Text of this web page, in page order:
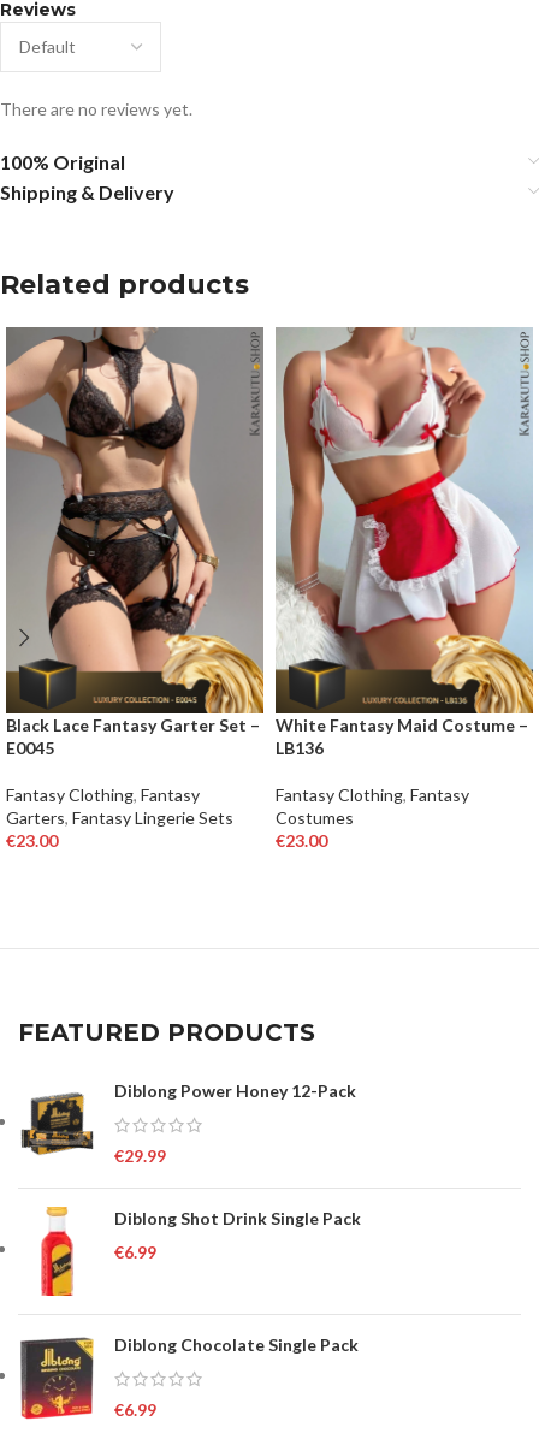
Reviews
There are no reviews yet.
100% Original
Shipping & Delivery
Related products
Black Lace Fantasy Garter Set –
E0045
Fantasy Clothing, Fantasy
Garters, Fantasy Lingerie Sets
€23.00
White Fantasy Maid Costume –
LB136
Fantasy Clothing, Fantasy
Costumes
€23.00
FEATURED PRODUCTS
Diblong Power Honey 12-Pack
€29.99
Diblong Shot Drink Single Pack
€6.99
Diblong Chocolate Single Pack
€6.99